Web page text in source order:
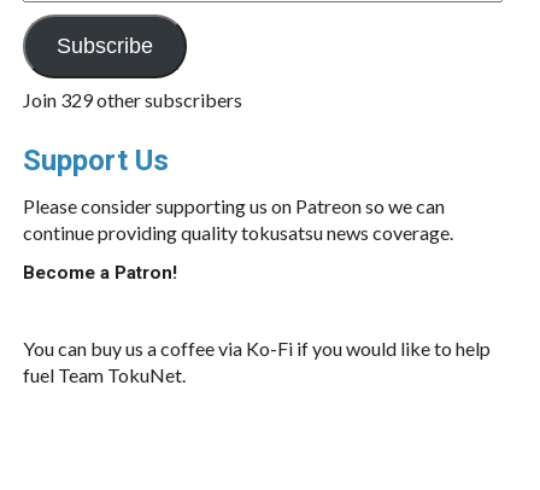
Address
Subscribe
Join 329 other subscribers
Support Us
Please consider supporting us on Patreon so we can
continue providing quality tokusatsu news coverage.
Become a Patron!
You can buy us a coffee via Ko-Fi if you would like to help
fuel Team TokuNet.